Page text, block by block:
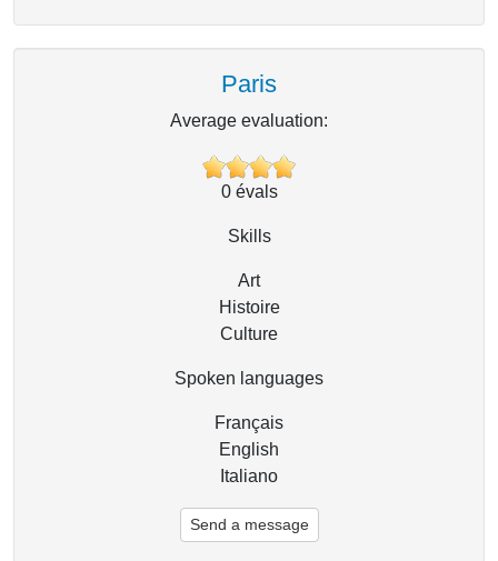
Paris
Average evaluation:
0évals
Skills
Art
Histoire
Culture
Spoken languages
Français
English
Italiano
Send a message